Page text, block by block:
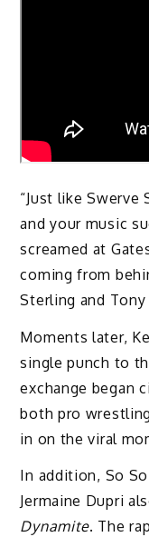
“Just like Swerve
and your music
screamed at
coming from
Sterling and Tony
Moments later,
single punch to
exchange began
both pro
in on the viral
In addition, So
Jermaine Dupri
Dynamite. The